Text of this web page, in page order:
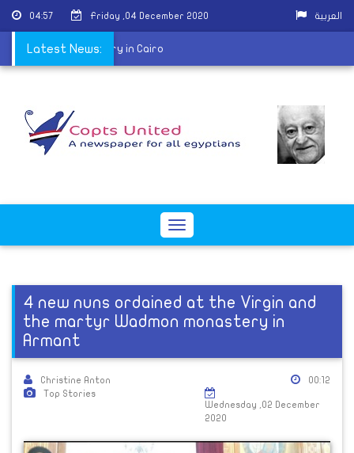
04:57 Friday ,04 December 2020 العربية
Latest News:
of Batmos monastery in Cairo
Toggle
4 new nuns ordained at the Virgin and
the martyr Wadmon monastery in
Armant
Christine Anton
Top Stories
00:12
Wednesday ,02 December
2020